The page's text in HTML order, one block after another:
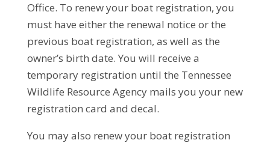
Office. To renew your boat registration, you
must have either the renewal notice or the
previous boat registration, as well as the
owner’s birth date. You will receive a
temporary registration until the Tennessee
Wildlife Resource Agency mails you your new
registration card and decal.
You may also renew your boat registration